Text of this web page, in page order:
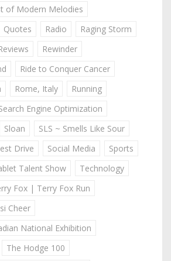
of Modern Melodies
Quotes Radio
Raging Storm
Rewinder
Ride to Conquer Cancer
Rome, Italy
Running
Engine Optimization
Sloan
SLS ~ Smells Like Sour
Drive
Social Media
Sports
Talent Show
Technology
Fox | Terry Fox Run
Cheer
National Exhibition
The Hodge 100